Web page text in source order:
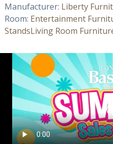
Manufacturer: Liberty
Room: Entertainment
StandsLiving Room